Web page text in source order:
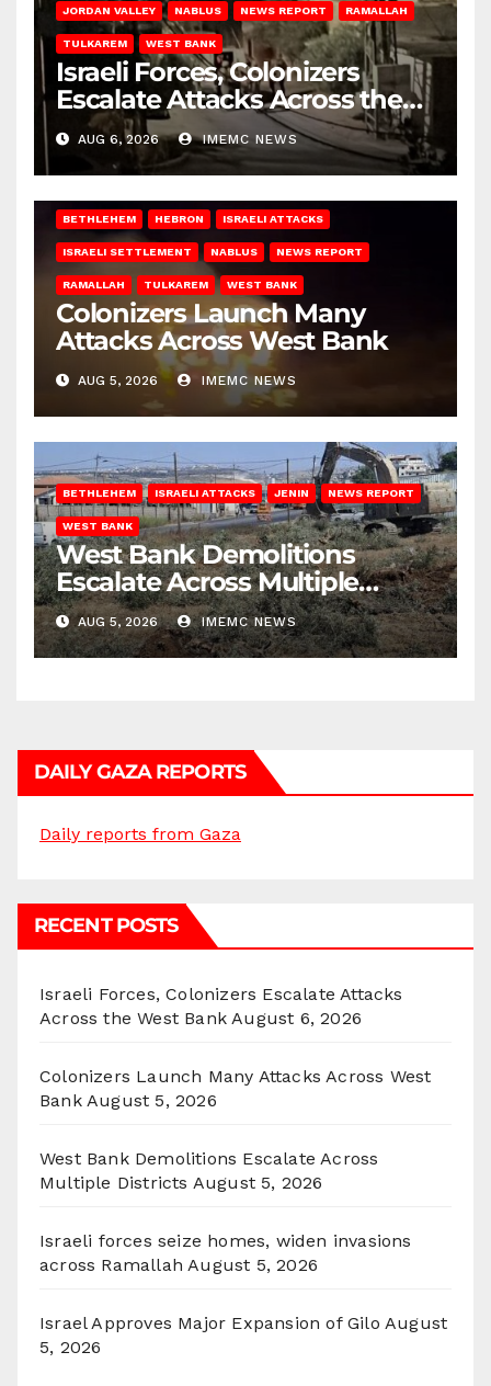
JORDAN VALLEY NABLUS NEWS REPORT RAMALLAH
TULKAREM WEST BANK
Israeli Forces, Colonizers
Escalate Attacks Across the
West Bank
AUG 6, 2026 IMEMC NEWS
BETHLEHEM HEBRON ISRAELI ATTACKS
ISRAELI SETTLEMENT NABLUS NEWS REPORT
RAMALLAH TULKAREM WEST BANK
Colonizers Launch Many
Attacks Across West Bank
AUG 5, 2026 IMEMC NEWS
BETHLEHEM ISRAELI ATTACKS JENIN NEWS REPORT
WEST BANK
West Bank Demolitions
Escalate Across Multiple
Districts
AUG 5, 2026 IMEMC NEWS
DAILY GAZA REPORTS
Daily reports from Gaza
RECENT POSTS
Israeli Forces, Colonizers Escalate Attacks
Across the West Bank August 6, 2026
Colonizers Launch Many Attacks Across West
Bank August 5, 2026
West Bank Demolitions Escalate Across
Multiple Districts August 5, 2026
Israeli forces seize homes, widen invasions
across Ramallah August 5, 2026
Israel Approves Major Expansion of Gilo August
5, 2026